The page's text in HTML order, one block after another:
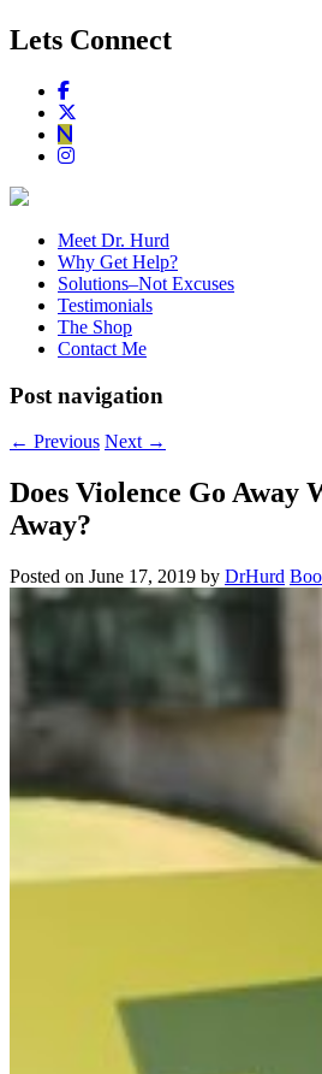
Lets Connect
Meet Dr. Hurd
Why Get Help?
Solutions–Not Excuses
Testimonials
The Shop
Contact Me
Post navigation
← Previous Next →
Does Violence Go Away
Away?
Posted on June 17, 2019 by DrHurd